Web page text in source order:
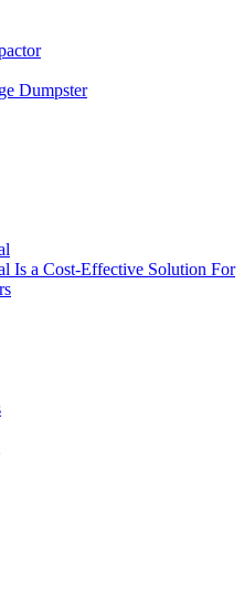
Dumpster
Is a Cost-Effective Solution For